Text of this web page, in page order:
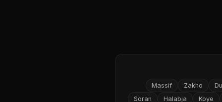
Zakho
Massif
Koye
Halabja
Soran